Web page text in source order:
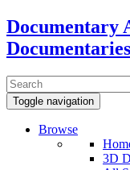
Documentary
Documentaries
Toggle navigation
Browse
3D